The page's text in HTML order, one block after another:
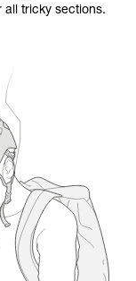
all tricky sections.